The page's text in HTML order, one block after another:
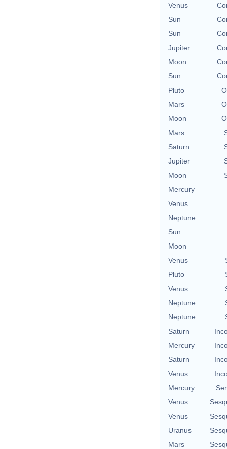
Venus
Sun
Sun
Jupiter
Moon
Sun
Pluto
Mars
Moon
Mars
Saturn
Jupiter
Moon
Mercury
Venus
Neptune
Sun
Moon
Venus
Pluto
Venus
Neptune
Neptune
Saturn
Mercury
Saturn
Venus
Mercury
Venus
Venus
Uranus
Mars